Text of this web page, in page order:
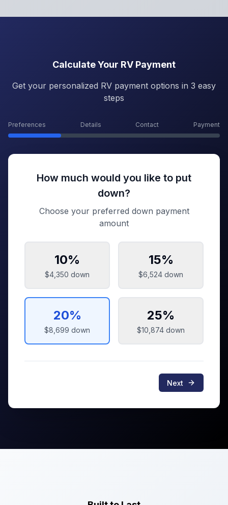
Calculate Your RV Payment
Get your personalized RV payment options in 3 easy
steps
Preferences Details Contact Payment
How much would you like to put
down?
Choose your preferred down payment
amount
10%
$4,350 down
15%
$6,524 down
20%
$8,699 down
25%
$10,874 down
Next